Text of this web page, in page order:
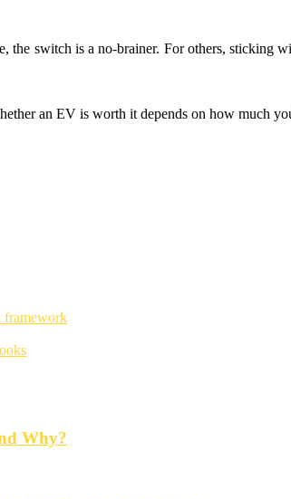
switch is a no-brainer. For others, sticking
an EV is worth it depends on how much
framework
Why?